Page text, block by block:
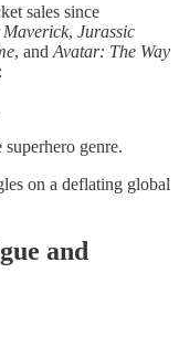
sales since
, Jurassic
, and Avatar: The Way
genre.
on a deflating global
and